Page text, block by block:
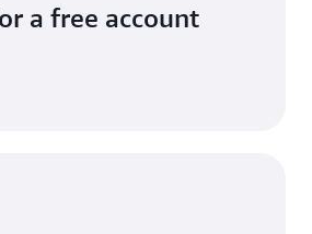
a free account